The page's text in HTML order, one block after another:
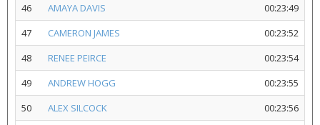
46
AMAYA DAVIS
00:23:49
47
CAMERON JAMES
00:23:52
48
RENEE PEIRCE
00:23:54
49
ANDREW HOGG
00:23:55
50
ALEX SILCOCK
00:23:56